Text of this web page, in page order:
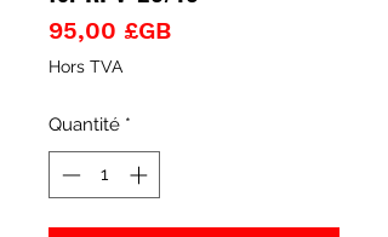
95,00 £GBPrix
Hors TVA
Quantité *